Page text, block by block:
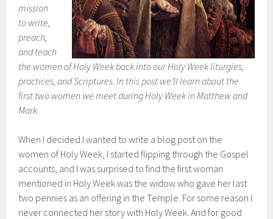
mission
to write,
preach,
and teach
the women of Holy Week back into our Holy Week liturgies,
practices, and Scriptures. In this post we’ll learn about the
first two women we meet during Holy Week in Matthew and
Mark.
When I decided I wanted to write a blog post on the
women of Holy Week, I started flipping through the Gospel
accounts, and I was surprised to find the first woman
mentioned in Holy Week was the widow who gave her last
two pennies as an offering in the Temple. For some reason I
never connected her story with Holy Week. And for good